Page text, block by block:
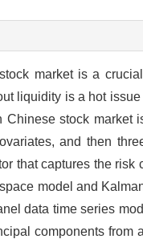
market is a
liquidity is a hot
Chinese stock market
and then
that captures the
model and
data time series
components from